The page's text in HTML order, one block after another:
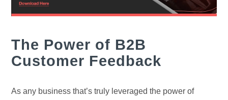
The Power of B2B
Customer Feedback
As any business that’s truly leveraged the power of